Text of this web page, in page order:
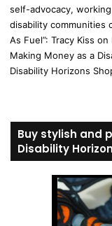
self-advocacy,
disability communities
As Fuel”: Tracy Kiss
Making Money as a
Disability Horizons
Buy stylish and
Disability